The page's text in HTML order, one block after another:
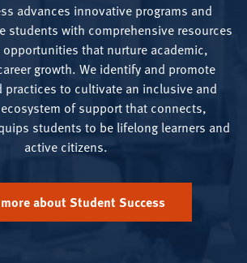
advances innovative programs and
students with comprehensive resources
that nurture academic,
growth. We identify and promote
practices to cultivate an inclusive and
of support that connects,
students to be lifelong learners and
active citizens.
about Student Success